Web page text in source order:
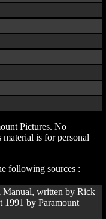
Pictures. No
is for personal
following sources :
Manual, written by Rick
1991 by Paramount